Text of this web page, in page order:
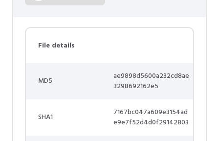
File details
MD5
ae9898d5600a232cd8ae
3298692162e5
SHA1
7167bc047a609e3154ad
e9e7f52d4d0f29142803